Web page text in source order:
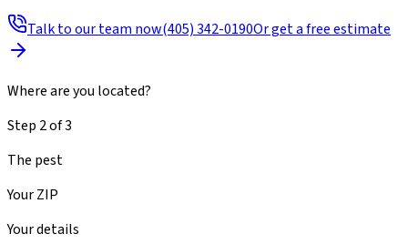
Talk to our team now(405) 342-0190Or get a free estimate
Where are you located?
Step 2of3
The pest
Your ZIP
Your details